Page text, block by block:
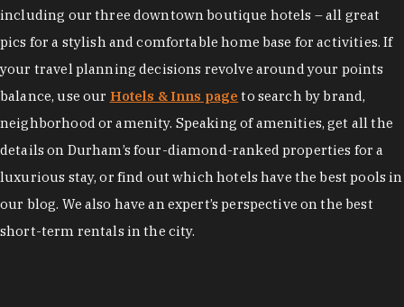
including our three downtown boutique hotels – all great
pics for a stylish and comfortable home base for activities. If
your travel planning decisions revolve around your points
balance, use our Hotels & Inns page to search by brand,
neighborhood or amenity. Speaking of amenities, get all the
details on Durham’s four-diamond-ranked properties for a
luxurious stay, or find out which hotels have the best pools in
our blog. We also have an expert’s perspective on the best
short-term rentals in the city.